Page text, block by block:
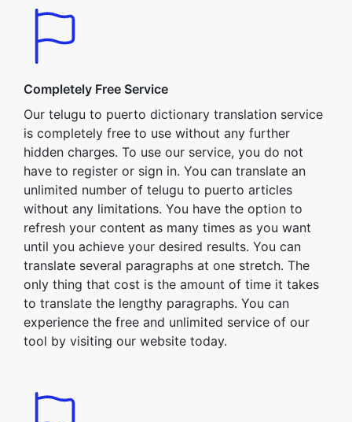
Completely Free Service
Our telugu to puerto dictionary translation service
is completely free to use without any further
hidden charges. To use our service, you do not
have to register or sign in. You can translate an
unlimited number of telugu to puerto articles
without any limitations. You have the option to
refresh your content as many times as you want
until you achieve your desired results. You can
translate several paragraphs at one stretch. The
only thing that cost is the amount of time it takes
to translate the lengthy paragraphs. You can
experience the free and unlimited service of our
tool by visiting our website today.